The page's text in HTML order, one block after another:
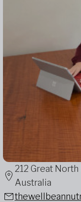
212 Great
Australia